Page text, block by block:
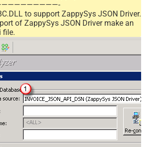
to support ZappySys JSON Driver.
of ZappySys JSON Driver make an
file.